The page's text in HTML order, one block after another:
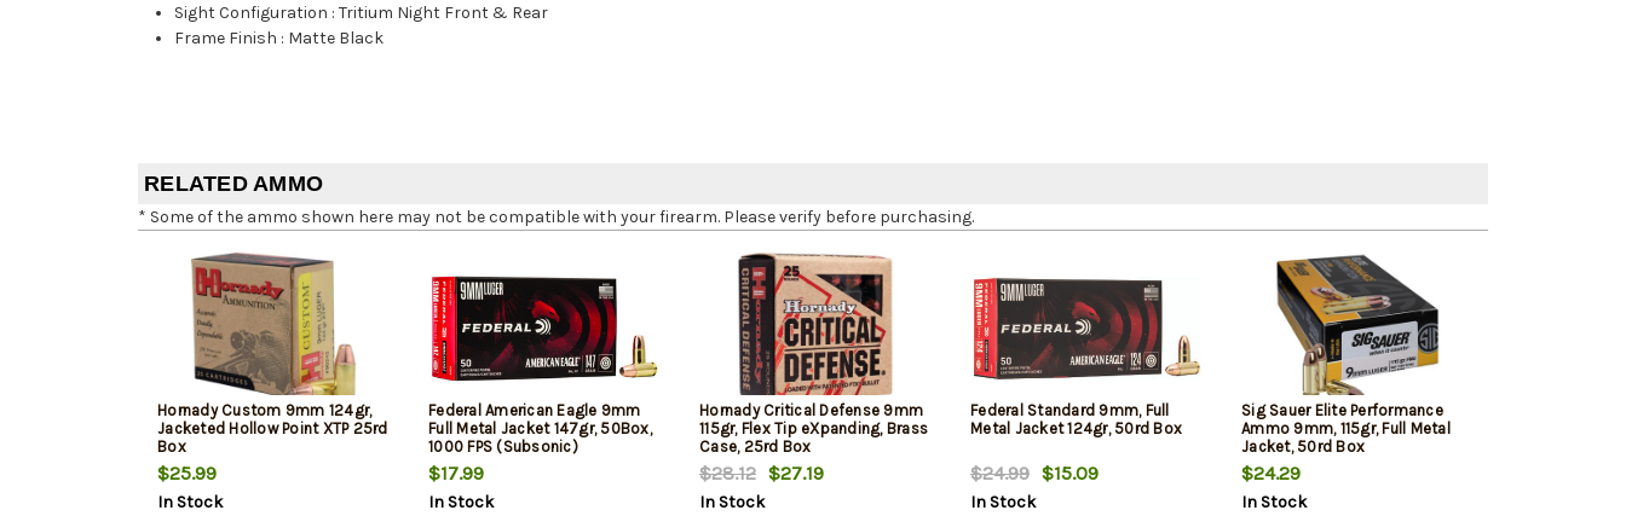
Sight Configuration :Tritium Night Front & Rear
Frame Finish : Matte Black
RELATED AMMO
* Some of the ammo shown here may not be compatible with your firearm. Please verify before purchasing.
Hornady Custom 9mm 124gr,
Jacketed Hollow Point XTP 25rd
Box
$25.99
In Stock
Federal American Eagle 9mm
Full Metal Jacket 147gr, 50Box,
1000 FPS (Subsonic)
$17.99
In Stock
Hornady Critical Defense 9mm
115gr, Flex Tip eXpanding, Brass
Case, 25rd Box
$28.12 $27.19
In Stock
Federal Standard 9mm, Full
Metal Jacket 124gr, 50rd Box
$24.99 $15.09
In Stock
Sig Sauer Elite Performance
Ammo 9mm, 115gr, Full Metal
Jacket, 50rd Box
$24.29
In Stock